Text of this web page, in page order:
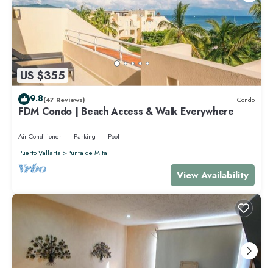
US $355
9.8(47 Reviews) Condo
FDM Condo | Beach Access & Walk Everywhere
Air Conditioner Parking
Pool
Puerto Vallarta
Punta de Mita
View Availability